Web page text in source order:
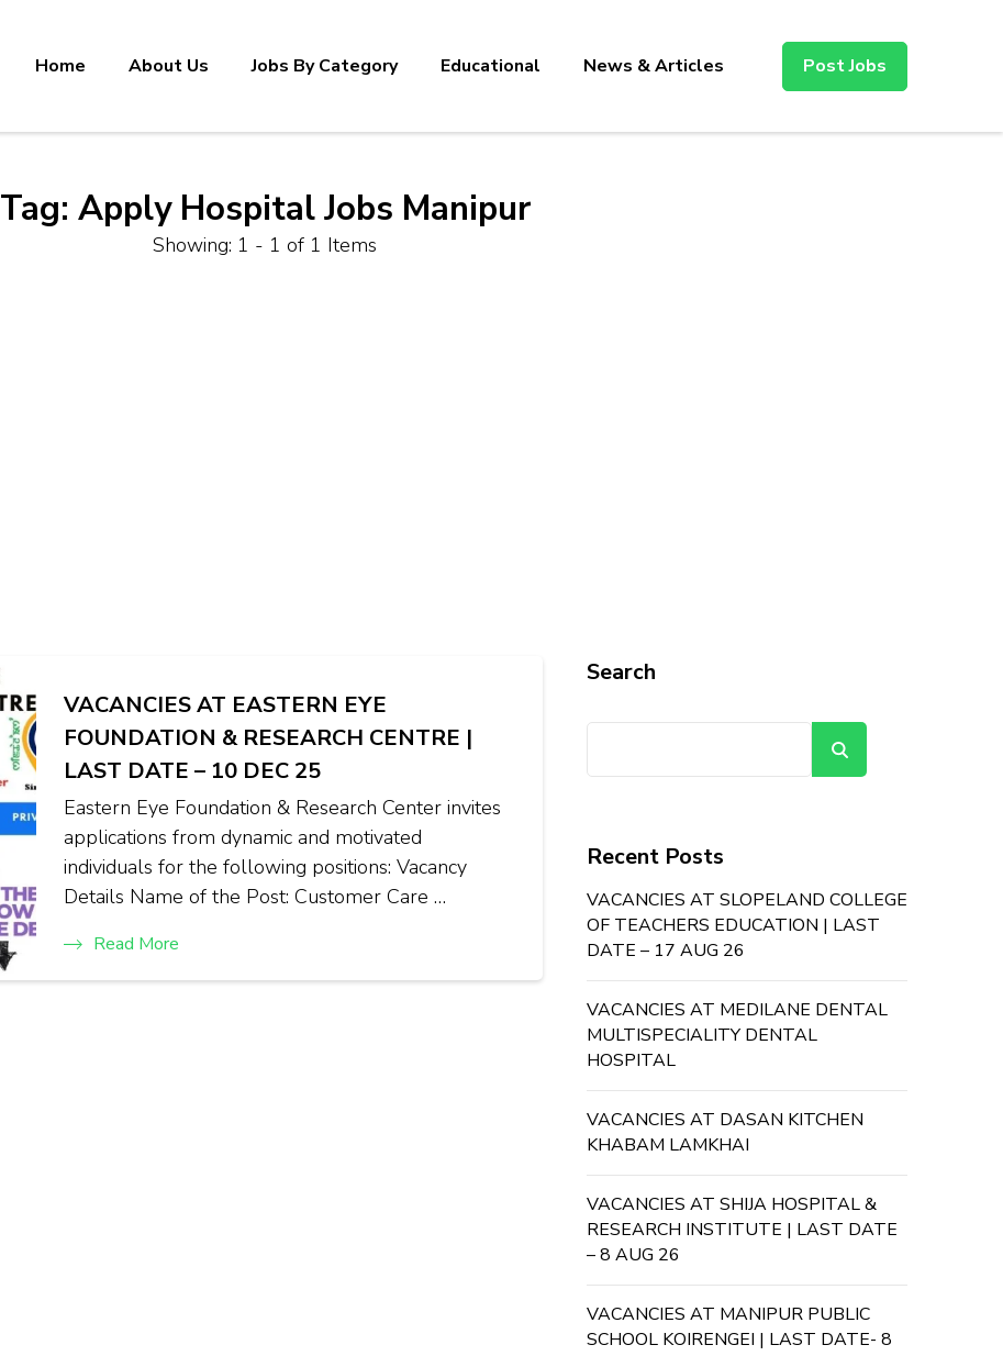
Home About Us Jobs By Category Educational News & Articles Post Jobs
Tag: Apply Hospital Jobs Manipur
Showing: 1 - 1 of 1 Items
VACANCIES AT EASTERN EYE
FOUNDATION & RESEARCH CENTRE |
LAST DATE – 10 DEC 25
Eastern Eye Foundation & Research Center invites
applications from dynamic and motivated
individuals for the following positions: Vacancy
Details Name of the Post: Customer Care …
Read More
Search
Recent Posts
VACANCIES AT SLOPELAND COLLEGE
OF TEACHERS EDUCATION | LAST
DATE – 17 AUG 26
VACANCIES AT MEDILANE DENTAL
MULTISPECIALITY DENTAL
HOSPITAL
VACANCIES AT DASAN KITCHEN
KHABAM LAMKHAI
VACANCIES AT SHIJA HOSPITAL &
RESEARCH INSTITUTE | LAST DATE
– 8 AUG 26
VACANCIES AT MANIPUR PUBLIC
SCHOOL KOIRENGEI | LAST DATE- 8